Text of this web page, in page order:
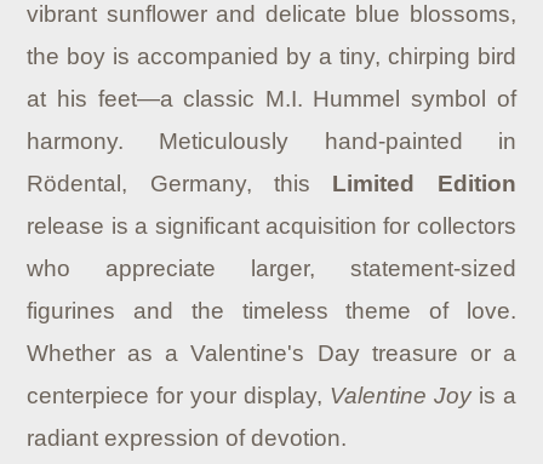
vibrant sunflower and delicate blue blossoms,
the boy is accompanied by a tiny, chirping bird
at his feet—a classic M.I. Hummel symbol of
harmony. Meticulously hand-painted in
Rödental, Germany, this Limited Edition
release is a significant acquisition for collectors
who appreciate larger, statement-sized
figurines and the timeless theme of love.
Whether as a Valentine's Day treasure or a
centerpiece for your display, Valentine Joyis a
radiant expression of devotion.